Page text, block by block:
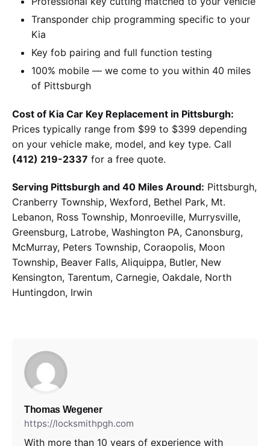
Transponder chip programming specific to your
Kia
Key fob pairing and full function testing
100% mobile — we come to you within 40 miles
of Pittsburgh
Cost of Kia Car Key Replacement in Pittsburgh:
Prices typically range from $99 to $399 depending
on your vehicle make, model, and key type. Call
(412) 219-2337 for a free quote.
Serving Pittsburgh and 40 Miles Around: Pittsburgh,
Cranberry Township, Wexford, Bethel Park, Mt.
Lebanon, Ross Township, Monroeville, Murrysville,
Greensburg, Latrobe, Washington PA, Canonsburg,
McMurray, Peters Township, Coraopolis, Moon
Township, Beaver Falls, Aliquippa, Butler, New
Kensington, Tarentum, Carnegie, Oakdale, North
Huntingdon, Irwin
Thomas Wegener
https://locksmithpgh.com
With more than 10 years of experience with